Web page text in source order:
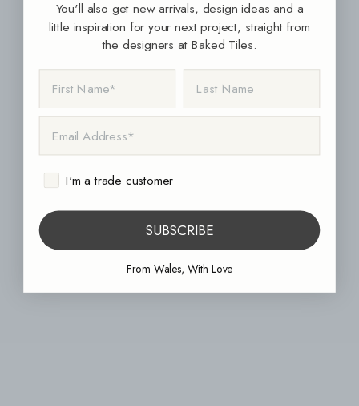
You'll also get new arrivals, design ideas and a
little inspiration for your next project, straight from
the designers at Baked Tiles.
I'm a trade customer
SUBSCRIBE
From Wales, With Love